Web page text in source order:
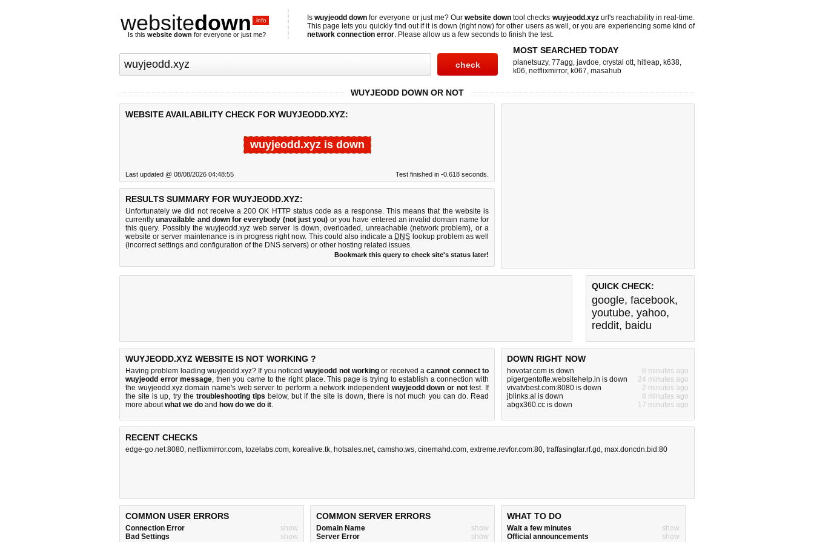
websitedown .info
Is this website down for everyone or just me?
Iswuyjeodd down for everyone or just me? Ourwebsite down tool checks wuyjeodd.xyzurl's reachability in real-time.
This page lets you quickly find out ifit is down (right now) for other users as well, or you are experiencing some kind of
network connection error. Please allow us a few seconds to finish the test.
MOST SEARCHED TODAY
planetsuzy, 77agg, javdoe, crystal ott, hitleap, k638,
k06, netflixmirror, k067, masahub
WUYJEODD DOWN OR NOT
WEBSITE AVAILABILITY CHECK FOR WUYJEODD.XYZ:
wuyjeodd.xyz is down
Last updated @ 08/08/2026 04:48:55 Test finished in -0.618 seconds.
RESULTS SUMMARY FOR WUYJEODD.XYZ:
Unfortunately we did not receive a 200 OK HTTP status code as a response. This means that the website is
currentlyunavailable and down for everybody (not just you) or you have entered an invalid domain name for
this query. Possibly the wuyjeodd.xyz web server is down, overloaded, unreachable (network problem), or a
website or server maintenance is in progress right now. This could also indicate a DNS lookup problem as well
(incorrect settings and configuration of the DNS servers) or other hosting related issues.
Bookmark this query to check site's status later!
QUICK CHECK:
google, facebook,
youtube, yahoo,
reddit, baidu
WUYJEODD.XYZ WEBSITE IS NOT WORKING ?
Having problem loading wuyjeodd.xyz? If you noticedwuyjeodd not working or received acannot connect to
wuyjeodd error message, then you came to the right place. This page is trying to establish a connection with
the wuyjeodd.xyz domain name's web server to perform a network independent wuyjeodd down or nottest. If
the site is up, try the troubleshooting tips below, but if the site is down, there isnot much you can do. Read
more aboutwhat we do and how do we do it.
DOWN RIGHT NOW
hovotar.com is down
6 minutes ago
pigergentofte.websitehelp.in is down
24 minutes ago
vivatvbest.com:8080 is down
2 minutes ago
jblinks.al is down
8 minutes ago
abgx360.cc is down
17 minutes ago
RECENT CHECKS
edge-go.net:8080, netflixmirror.com, tozelabs.com, korealive.tk, hotsales.net, camsho.ws, cinemahd.com, extreme.revfor.com:80, traffasinglar.rf.gd , max.doncdn.bid:80
COMMON USER ERRORS
Connection Error
show
Bad Settings
show
COMMON SERVER ERRORS
Domain Name
show
Server Error
show
WHAT TO DO
Wait a few minutes
show
Official announcements
show